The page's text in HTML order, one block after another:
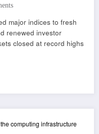
major indices to fresh
renewed investor
closed at record highs